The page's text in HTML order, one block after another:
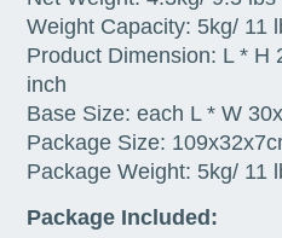
Weight Capacity: 5kg/ 11
Product Dimension: L * H
inch
Base Size: each L * W
Package Size:
Package Weight: 5kg/ 11
Package Included: